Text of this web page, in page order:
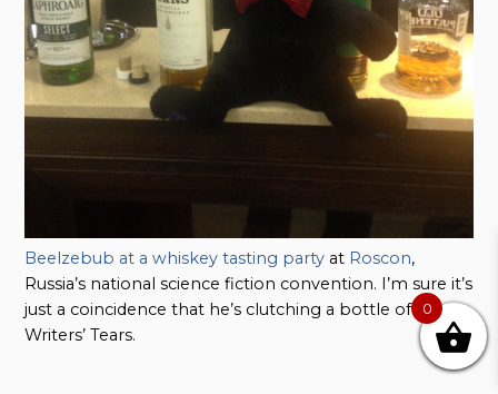
Beelzebub at a whiskey tasting party at Roscon,
Russia’s national science fiction convention. I’m sure it’s
just a coincidence that he’s clutching a bottle of
Writers’ Tears.
0